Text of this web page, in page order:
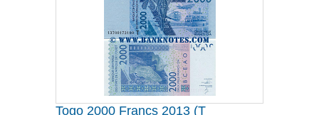
Togo 2000 Francs 2013 (T